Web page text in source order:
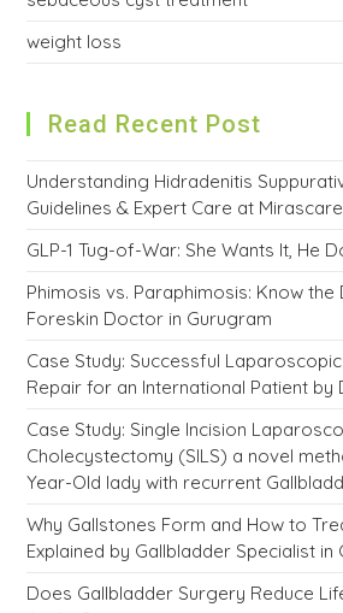
weight loss
Read Recent Post
Understanding Hidradenitis
Guidelines & Expert Care at
GLP-1 Tug-of-War: She Wants It, He
Phimosis vs. Paraphimosis: Know
Foreskin Doctor in Gurugram
Case Study: Successful
Repair for an International Patient by
Case Study: Single Incision
Cholecystectomy (SILS) a novel
Year-Old lady with recurrent
Why Gallstones Form and How to
Explained by Gallbladder Specialist in
Does Gallbladder Surgery Reduce